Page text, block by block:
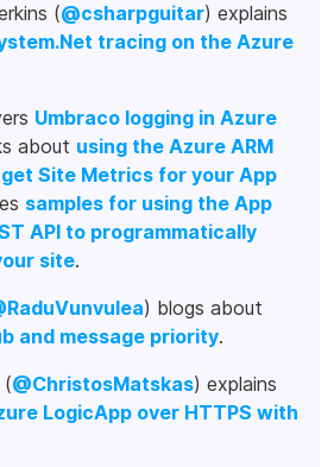
(@csharpguitar) explains
tracing on the Azure
Umbraco logging in Azure
about using the Azure ARM
Site Metrics for your App
samples for using the App
API to programmatically
site.
) blogs about
and message priority.
(@ChristosMatskas) explains
LogicApp over HTTPS with